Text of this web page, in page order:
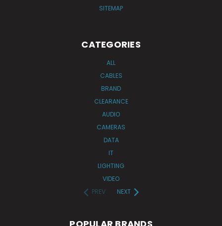
SITEMAP
CATEGORIES
ALL
CABLES
BRAND
CLEARANCE
AUDIO
CAMERAS
DATA
IT
LIGHTING
VIDEO
PREV
NEXT